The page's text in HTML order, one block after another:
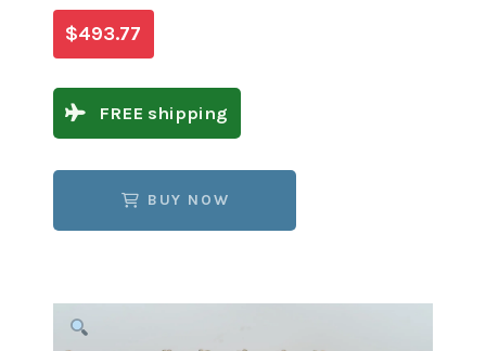
$493.77
FREE shipping
BUY NOW